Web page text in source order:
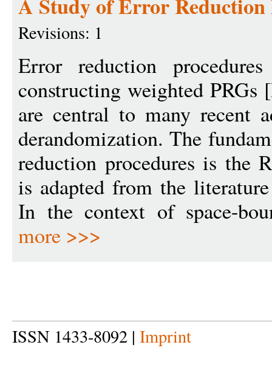
A Study of Error Reduction
Revisions: 1
Error reduction
constructing weighted
are central to many recent
derandomization. The
reduction procedures is the
is adapted from the
In the context of space-
more >>>
ISSN 1433-8092 | Imprint